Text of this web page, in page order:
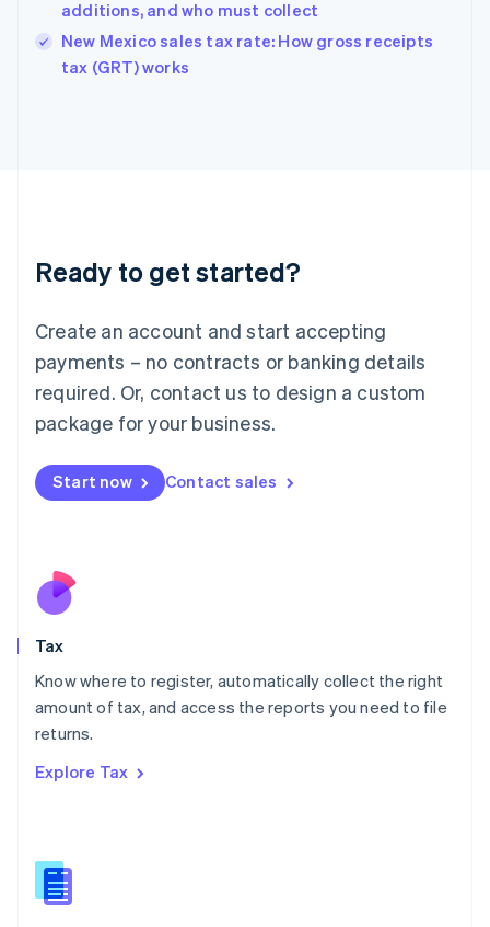
additions, and who must collect
New Mexico sales tax rate: How gross receipts
tax (GRT) works
Ready to get started?
Create an account and start accepting
payments – no contracts or banking details
required. Or, contact us to design a custom
package for your business.
Start now Contact sales
Tax
Know where to register, automatically collect the right
amount of tax, and access the reports you need to file
returns.
Explore Tax
English
Ireland
Deutsch English
Luxembourg
FrançaisDeutsch English
Mainland China
简体中文 English
Malaysia
Malta
English
Nederlands
New Zealand
Poland
English
Portugal
Romania
Slovakia
English